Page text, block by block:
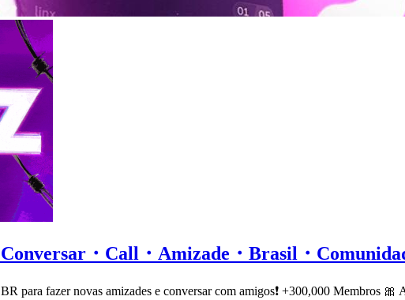
・Call・Amizade・Brasil・
para fazer novas amizades e conversar com amigos❗ +300,000 Membros